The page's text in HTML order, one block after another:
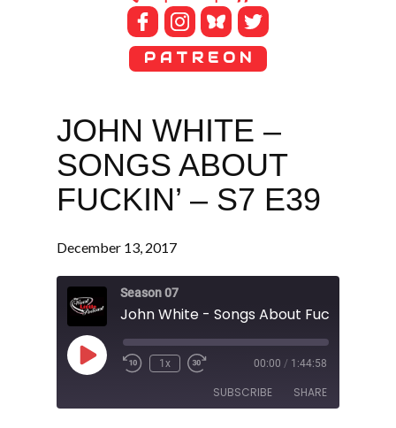
P A T R E O N
JOHN WHITE –
SONGS ABOUT
FUCKIN’ – S7 E39
December 13, 2017
Season 07
John White - Songs About Fuckin' - S7
Play
Episode
1x 00:00 / 1:44:58
SUBSCRIBE SHARE